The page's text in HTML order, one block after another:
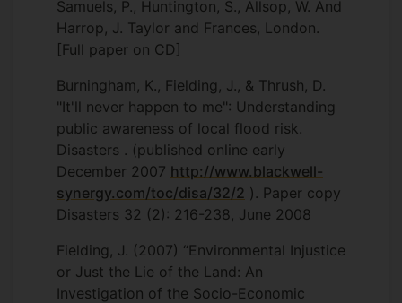
Samuels, P., Huntington, S., Allsop, W. And
Harrop, J. Taylor and Frances, London.
[Full paper on CD]
Burningham, K., Fielding, J., & Thrush, D.
"It'll never happen to me": Understanding
public awareness of local flood risk.
Disasters . (published online early
December 2007 http://www.blackwell-
synergy.com/toc/disa/32/2 ). Paper copy
Disasters 32 (2): 216-238, June 2008
Fielding, J. (2007) “Environmental Injustice
or Just the Lie of the Land: An
Investigation of the Socio-Economic